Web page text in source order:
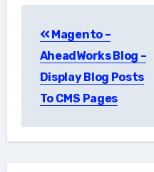
navigation
Magento –
AheadWorks Blog –
Display Blog Posts
To CMS Pages